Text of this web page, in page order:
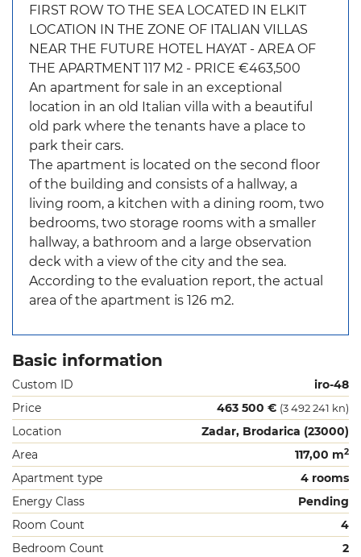
FIRST ROW TO THE SEA LOCATED IN ELKIT
LOCATION IN THE ZONE OF ITALIAN VILLAS
NEAR THE FUTURE HOTEL HAYAT - AREA OF
THE APARTMENT 117 M2 - PRICE €463,500
An apartment for sale in an exceptional
location in an old Italian villa with a beautiful
old park where the tenants have a place to
park their cars.
The apartment is located on the second floor
of the building and consists of a hallway, a
living room, a kitchen with a dining room, two
bedrooms, two storage rooms with a smaller
hallway, a bathroom and a large observation
deck with a view of the city and the sea.
According to the evaluation report, the actual
area of ​​the apartment is 126 m2.
Basic information
Custom ID
iro-48
Price
463 500 € (3 492 241 kn)
Location
Zadar, Brodarica (23000)
Area
117,00 m2
Apartment type
4 rooms
Energy Class
Pending
Room Count
4
Bedroom Count
2